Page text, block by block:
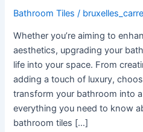
Bathroom Tiles /
Whether you’re aiming to
aesthetics, upgrading your
life into your space. From
adding a touch of luxury,
transform your bathroom into a
everything you need to know
bathroom tiles […]